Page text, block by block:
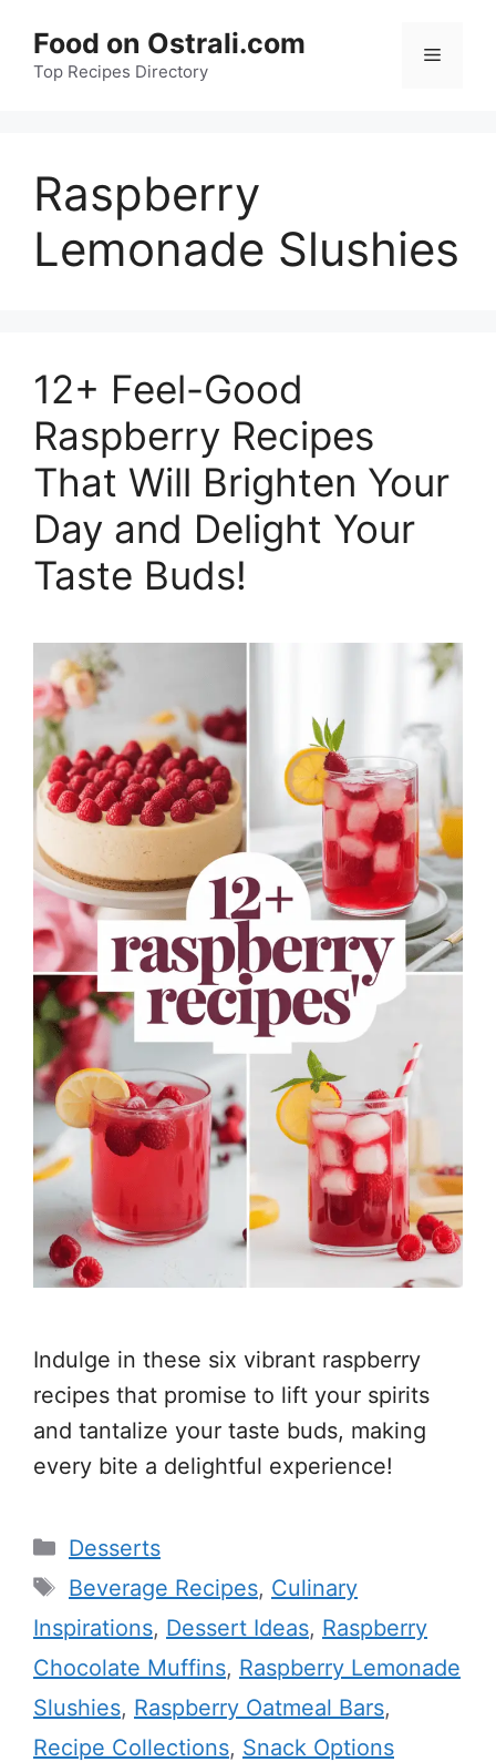
content
Food on Ostrali.com
Top Recipes Directory
Menu
Raspberry
Lemonade Slushies
12+ Feel-Good
Raspberry Recipes
That Will Brighten Your
Day and Delight Your
Taste Buds!
Indulge in these six vibrant raspberry
recipes that promise to lift your spirits
and tantalize your taste buds, making
every bite a delightful experience!
Categories
Desserts
Tags
Beverage Recipes, Culinary
Inspirations, Dessert Ideas, Raspberry
Chocolate Muffins, Raspberry Lemonade
Slushies, Raspberry Oatmeal Bars,
Recipe Collections, Snack Options